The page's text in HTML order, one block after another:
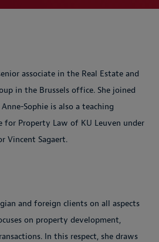
associate in the Real Estate and
in the Brussels office. She joined
Sophie is also a teaching
Property Law of KU Leuven under
Vincent Sagaert.
and foreign clients on all aspects
on property development,
In this respect, she draws